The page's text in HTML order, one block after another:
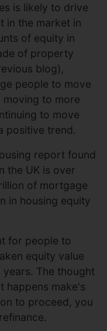
is likely to drive
in the market in
of equity in
of property
blog),
people to move
moving to more
to move
positive trend.
report found
the UK is over
of mortgage
in housing equity
for people to
equity value
The thought
happens make's
to proceed, you